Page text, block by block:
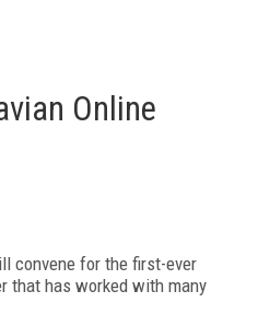
Online
convene for the first-ever
that has worked with many